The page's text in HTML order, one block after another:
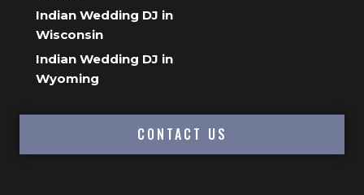
Indian Wedding DJ in
Wisconsin
Indian Wedding DJ in
Wyoming
CONTACT US